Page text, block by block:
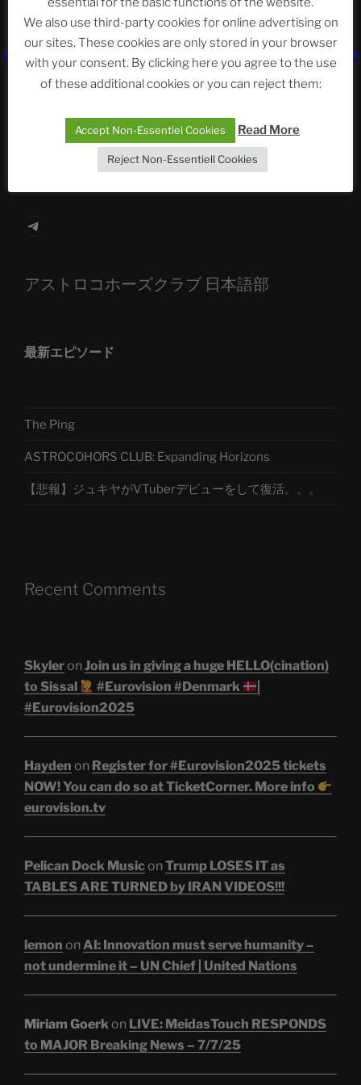
Neueste Beiträge
The Ping
Die drei Wünsche Challenge Pt.7
| feat. Tommy,
Sophia, Alexander, Alexa | #nachsitzen #106
Telegram
アストロコホーズクラブ 日本語部
最新エピソード
The Ping
ASTROCOHORS CLUB: Expanding Horizons
【悲報】ジュキヤがVTuberデビューをして復活。。。
Recent Comments
Skyleron Join us in giving a huge HELLO(cination)
to Sissal
#Eurovision #Denmark
#Eurovision2025
Hayden on Register for #Eurovision2025 tickets
NOW! You can do so at TicketCorner. More info
eurovision.tv
Pelican Dock Musicon Trump LOSES IT as
TABLES ARE TURNED by IRAN VIDEOS!!!
lemon on AI: Innovation must serve humanity –
not undermine it – UN Chief | United Nations
Miriam Goerkon LIVE: MeidasTouch RESPONDS
to MAJOR Breaking News – 7/7/25
We also use third-party cookies for online advertising on
our sites. These cookies are only stored in your browser
with your consent. By clicking here you agree to the use
of these additional cookies or you can reject them:
Accept Non-Essentiel Cookies Read More
Reject Non-Essentiell Cookies